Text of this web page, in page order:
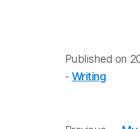
Published on
- Writing